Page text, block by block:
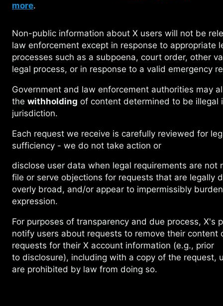
more.
Non-public information about X users will not be
law enforcement except in response to appropriate
processes such as a subpoena, court order, other
legal process, or in response to a valid emergency
Government and law enforcement authorities may
the withholding of content determined to be illegal
jurisdiction.
Each request we receive is carefully reviewed for
sufficiency - we do not take action or
disclose user data when legal requirements are not
file or serve objections for requests that are legally
overly broad, and/or appear to impermissibly
expression.
For purposes of transparency and due process, X's
notify users about requests to remove their content
requests for their X account information (e.g., prior
to disclosure), including with a copy of the request,
are prohibited by law from doing so.